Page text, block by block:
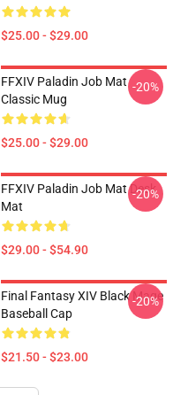
$25.00 - $29.00
FFXIV Paladin Job Mat
Classic Mug
$25.00 - $29.00
-20%
FFXIV Paladin Job Mat Desk
Mat
$29.00 - $54.90
-20%
Final Fantasy XIV Black Mage
Baseball Cap
$21.50 - $23.00
-20%